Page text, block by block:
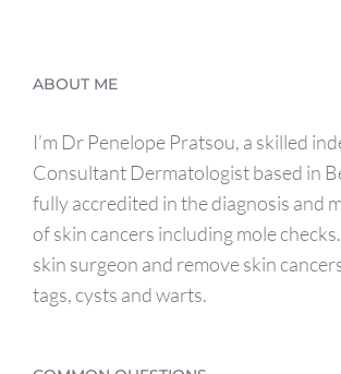
ABOUT ME
I’m Dr Penelope Pratsou, a skilled
Consultant Dermatologist based in
fully accredited in the diagnosis and
of skin cancers including mole
skin surgeon and remove skin
tags, cysts and warts.